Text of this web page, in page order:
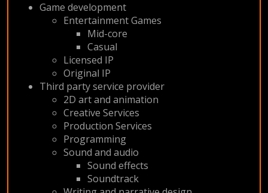
Game development
Entertainment Games
Mid-core
Casual
Licensed IP
Original IP
Third party service provider
2D art and animation
Creative Services
Production Services
Programming
Sound and audio
Sound effects
Soundtrack